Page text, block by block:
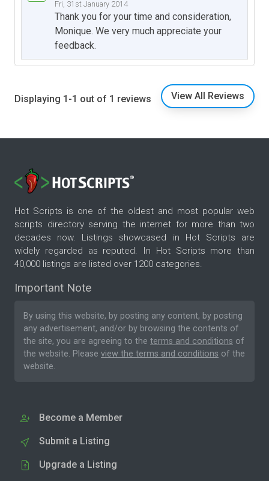
Fri, 31st January 2014
Thank you for your time and consideration,
Monique. We very much appreciate your
feedback.
Displaying 1-1 out of 1 reviews View All Reviews
Hot Scripts is one of the oldest and most popular web
scripts directory serving the internet for more than two
decades now. Listings showcased in Hot Scripts are
widely regarded as reputed. In Hot Scripts more than
40,000 listings are listed over 1200 categories.
Important Note
By using this website, by posting any content, by posting
any advertisement, and/or by browsing the contents of
the site, you are agreeing to the terms and conditions of
the website. Please view the terms and conditions of the
website.
Become a Member
Submit a Listing
Upgrade a Listing